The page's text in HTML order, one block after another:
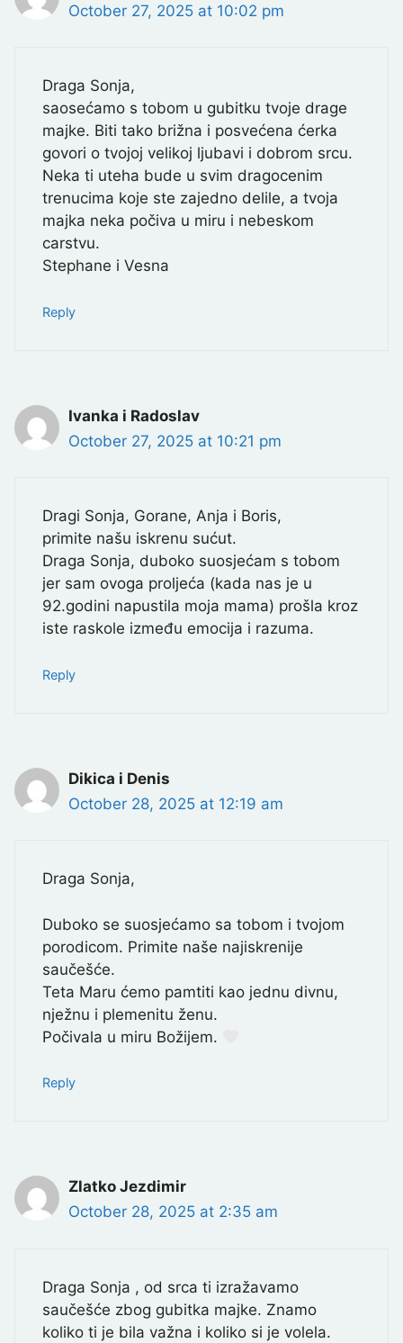
October 27, 2025 at 10:02 pm
Draga Sonja,
saosećamo s tobom u gubitku tvoje drage
majke. Biti tako brižna i posvećena ćerka
govori o tvojoj velikoj ljubavi i dobrom srcu.
Neka ti uteha bude u svim dragocenim
trenucima koje ste zajedno delile, a tvoja
majka neka počiva u miru i nebeskom
carstvu.
Stephane i Vesna
Reply
Ivanka i Radoslav
October 27, 2025 at 10:21 pm
Dragi Sonja, Gorane, Anja i Boris,
primite našu iskrenu sućut.
Draga Sonja, duboko suosjećam s tobom
jer sam ovoga proljeća (kada nas je u
92.godini napustila moja mama) prošla kroz
iste raskole između emocija i razuma.
Reply
Dikica i Denis
October 28, 2025 at 12:19 am
Draga Sonja,
Duboko se suosjećamo sa tobom i tvojom
porodicom. Primite naše najiskrenije
saučešće.
Teta Maru ćemo pamtiti kao jednu divnu,
nježnu i plemenitu ženu.
Počivala u miru Božijem.
Reply
Zlatko Jezdimir
October 28, 2025 at 2:35 am
Draga Sonja , od srca ti izražavamo
saučešće zbog gubitka majke. Znamo
koliko ti je bila važna i koliko si je volela.